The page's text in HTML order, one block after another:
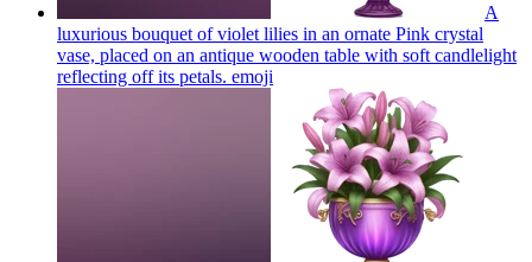
A
luxurious bouquet of violet lilies in an ornate Pink crystal
vase, placed on an antique wooden table with soft candlelight
reflecting off its petals. emoji